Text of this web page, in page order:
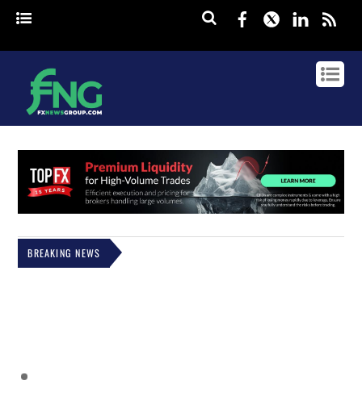
Facebook
Twitter
BREAKING NEWS